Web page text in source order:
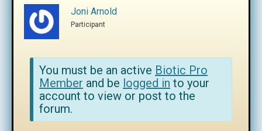
Joni Arnold
Participant
You must be an active Biotic Pro
Member and be logged in to your
account to view or post to the
forum.